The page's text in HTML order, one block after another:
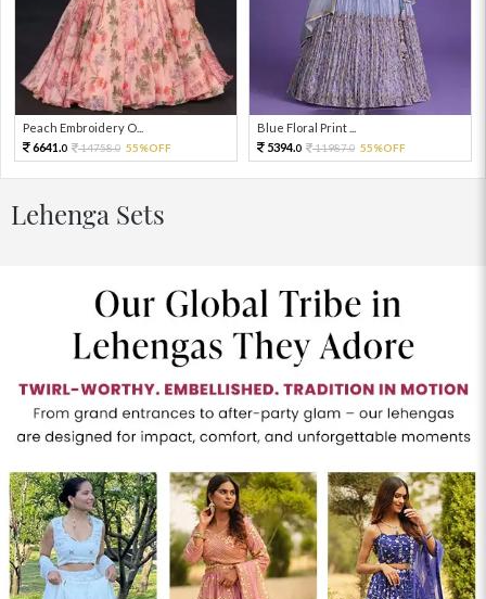
Peach Embroidery O...
6641.0 14758.0 55%OFF
Blue Floral Print ...
5394.0 11987.0 55%OFF
Lehenga Sets